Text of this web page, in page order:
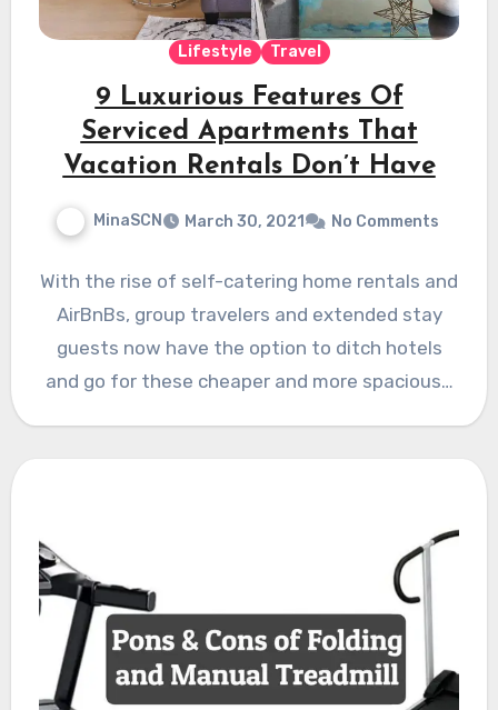
Lifestyle Travel
9 Luxurious Features Of
Serviced Apartments That
Vacation Rentals Don’t Have
MinaSCN March 30, 2021 No Comments
With the rise of self-catering home rentals and
AirBnBs, group travelers and extended stay
guests now have the option to ditch hotels
and go for these cheaper and more spacious…